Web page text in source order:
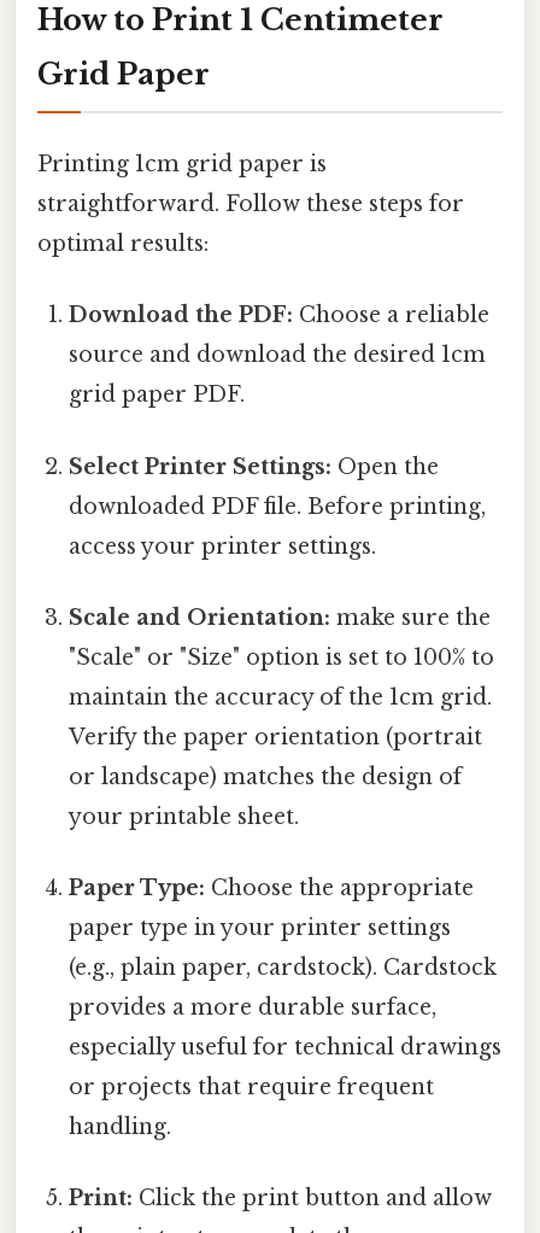
How to Print 1 Centimeter
Grid Paper
Printing 1cm grid paper is
straightforward. Follow these steps for
optimal results:
Download the PDF: Choose a reliable
source and download the desired 1cm
grid paper PDF.
Select Printer Settings: Open the
downloaded PDF file. Before printing,
access your printer settings.
Scale and Orientation: make sure the
"Scale" or "Size" option is set to 100% to
maintain the accuracy of the 1cm grid.
Verify the paper orientation (portrait
or landscape) matches the design of
your printable sheet.
Paper Type: Choose the appropriate
paper type in your printer settings
(e.g., plain paper, cardstock). Cardstock
provides a more durable surface,
especially useful for technical drawings
or projects that require frequent
handling.
Print: Click the print button and allow